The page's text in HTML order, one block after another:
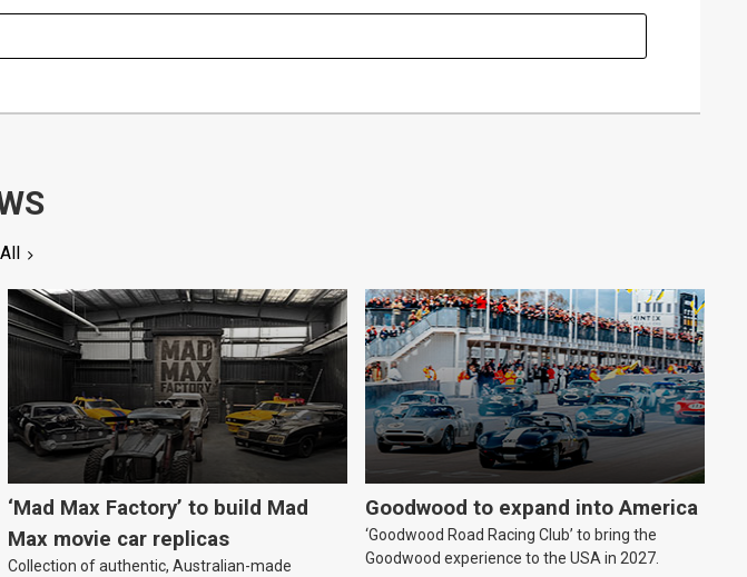
‘Mad Max Factory’ to build Mad
Max movie car replicas
Collection of authentic, Australian-made
Goodwood to expand into America
‘Goodwood Road Racing Club’ to bring the
Goodwood experience to the USA in 2027.